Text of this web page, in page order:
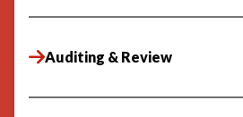
Auditing & Review